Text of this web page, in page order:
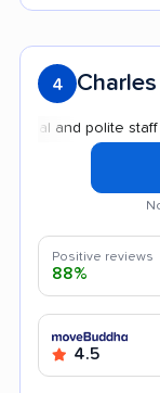
4
and polite staff
Positive reviews
88%
4.5